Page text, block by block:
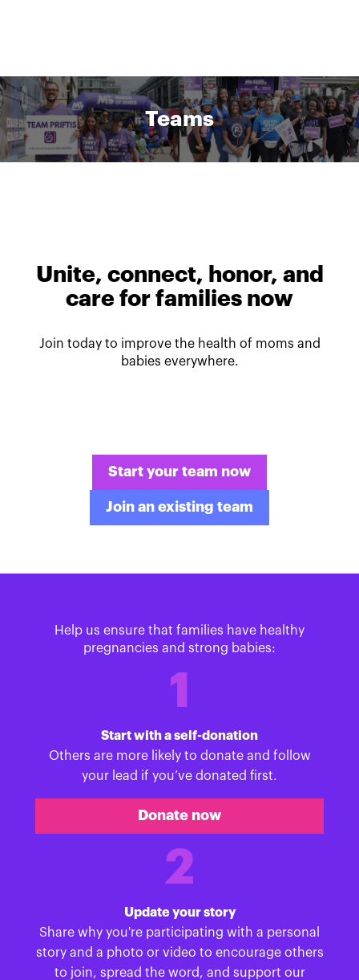
Teams
Unite, connect, honor, and
care for families now
Join today to improve the health of moms and
babies everywhere.
Start your team now
Join an existing team
Help us ensure that families have healthy
pregnancies and strong babies:
1
Start with a self-donation
Others are more likely to donate and follow
your lead if you’ve donated first.
Donate now
2
Update your story
Share why you're participating with a personal
story and a photo or video to encourage others
to join, spread the word, and support our